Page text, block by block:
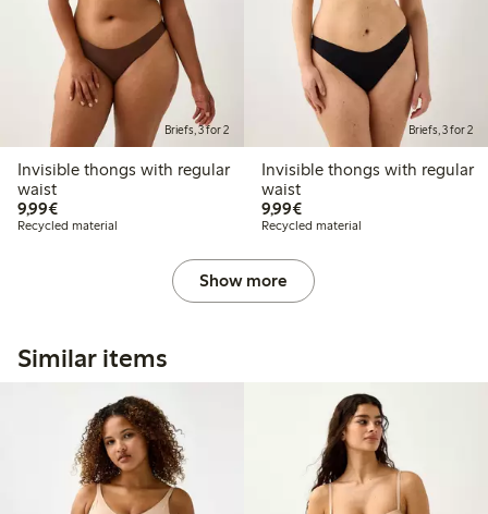
Briefs, 3 for 2
Invisible thongs with regular
waist
9,99€€9.99
Recycled material
Briefs, 3 for 2
Invisible thongs with regular
waist
9,99€€9.99
Recycled material
Show more
Similar items